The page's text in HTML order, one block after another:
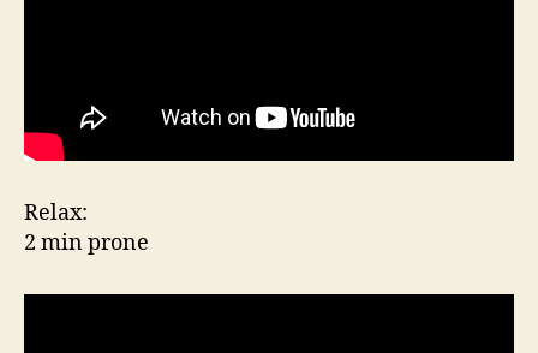
Relax:
2 min prone